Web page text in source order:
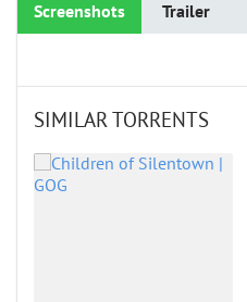
Screenshots Trailer
SIMILAR TORRENTS